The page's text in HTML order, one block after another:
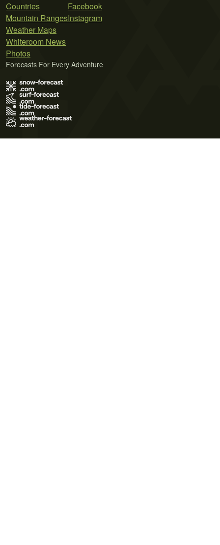
Countries
Mountain Ranges
Weather Maps
Whiteroom News
Photos
Facebook
Instagram
Forecasts For Every Adventure